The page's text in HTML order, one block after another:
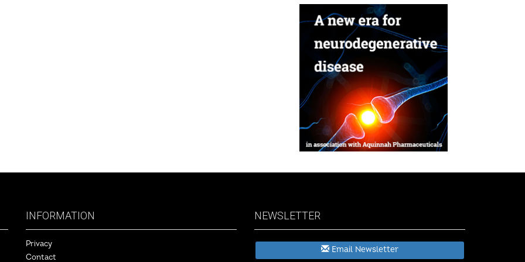
INFORMATION
Privacy
Contact
NEWSLETTER
Email Newsletter